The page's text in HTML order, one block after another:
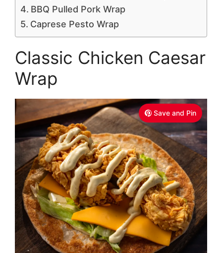
BBQ Pulled Pork Wrap
Caprese Pesto Wrap
Classic Chicken Caesar
Wrap
Save and Pin